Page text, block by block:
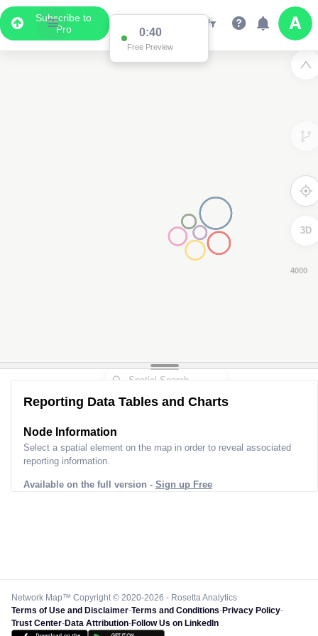
Subscribe to
Pro
0:39
Free Preview
3D
Reporting Data Tables and Charts
Node Information
Select a spatial element on the map in order to reveal associated
reporting information.
Available on the full version - Sign up Free
Network Map™ Copyright © 2020-2026 - Rosetta Analytics
Terms of Use and Disclaimer-Terms and Conditions-Privacy Policy-
Trust Center-Data Attribution-Follow Us on LinkedIn